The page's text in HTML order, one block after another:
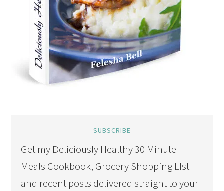
SUBSCRIBE
Get my Deliciously Healthy 30 Minute
Meals Cookbook, Grocery Shopping LIst
and recent posts delivered straight to your